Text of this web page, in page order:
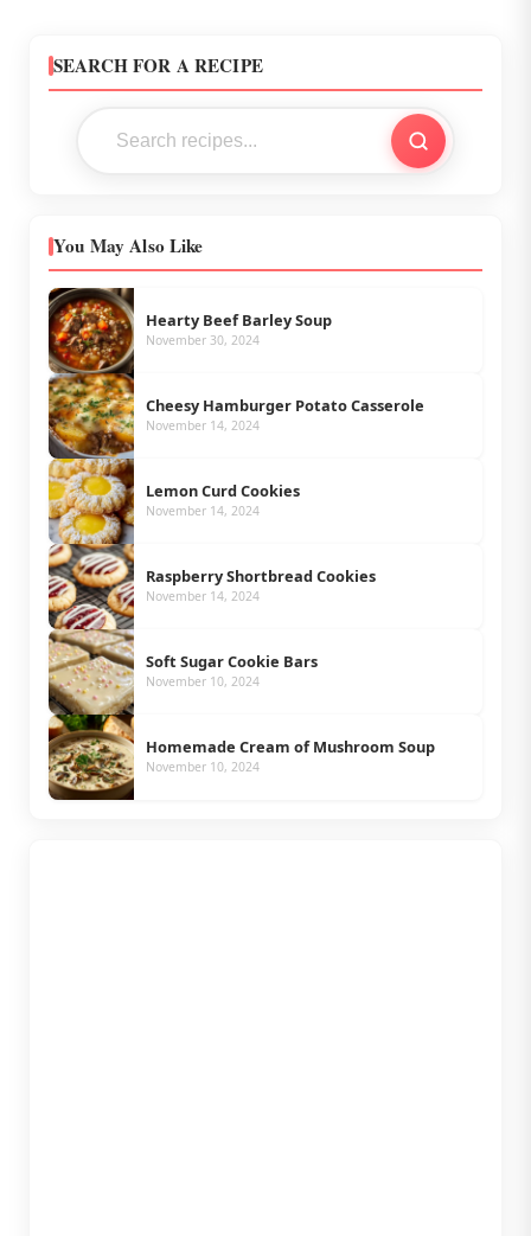
SEARCH FOR A RECIPE
You May Also Like
Hearty Beef Barley Soup
November 30, 2024
Cheesy Hamburger Potato Casserole
November 14, 2024
Lemon Curd Cookies
November 14, 2024
Raspberry Shortbread Cookies
November 14, 2024
Soft Sugar Cookie Bars
November 10, 2024
Homemade Cream of Mushroom Soup
November 10, 2024